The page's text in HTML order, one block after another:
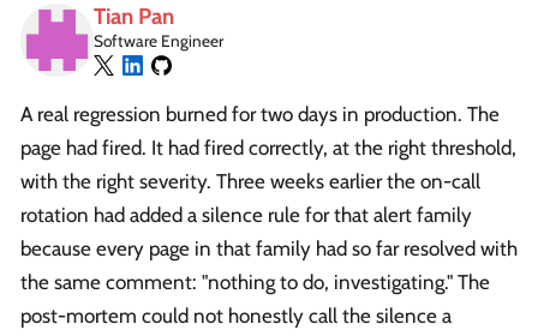
Tian Pan
Software Engineer
A real regression burned for two days in production. The
page had fired. It had fired correctly, at the right threshold,
with the right severity. Three weeks earlier the on-call
rotation had added a silence rule for that alert family
because every page in that family had so far resolved with
the same comment: "nothing to do, investigating." The
post-mortem could not honestly call the silence a